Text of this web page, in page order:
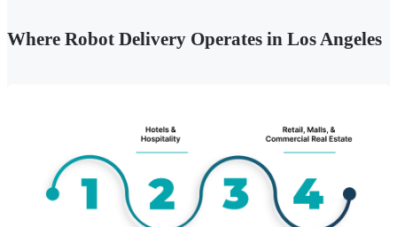
Where Robot Delivery Operates in Los Angeles